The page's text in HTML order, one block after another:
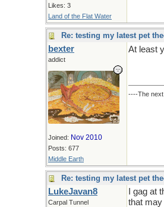
Likes: 3
Land of the Flat Water
Re: testing my latest pet
bexter
addict
Joined: Nov 2010
Posts: 677
Middle Earth
At least
----The
Re: testing my latest pet
LukeJavan8
Carpal Tunnel
I gag at
that may